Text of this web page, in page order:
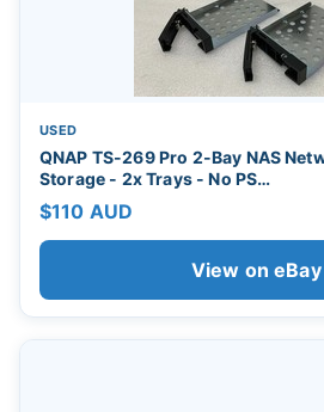
USED
QNAP TS-269 Pro 2-Bay NAS
Storage - 2x Trays - No PS…
$110 AUD
View on